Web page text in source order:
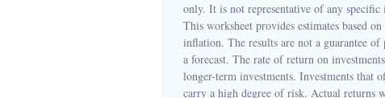
only. It is not representative of any
This worksheet provides estimates based
inflation. The results are not a guarantee
a forecast. The rate of return on
longer-term investments. Investments that
carry a high degree of risk. Actual returns